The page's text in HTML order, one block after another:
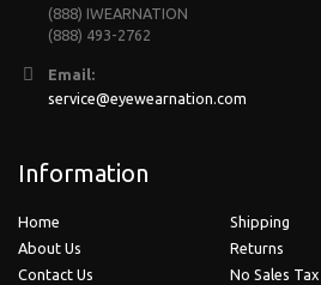
(888) IWEARNATION
(888) 493-2762
Email:
service@eyewearnation.com
Information
Home
About Us
Contact Us
Shipping
Returns
No Sales Tax